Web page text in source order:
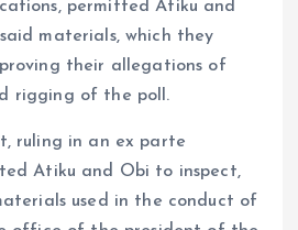
permitted Atiku and
materials, which they
their allegations of
rigging of the poll.
ruling in an ex parte
Atiku and Obi to inspect,
used in the conduct of